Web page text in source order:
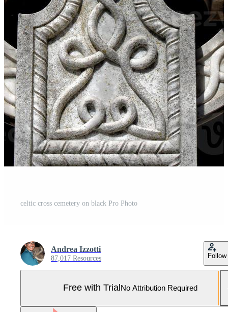
celtic cross cemetery on black Pro Photo
Andrea Izzotti
87,017 Resources Follow
Free with Trial No Attribution Required